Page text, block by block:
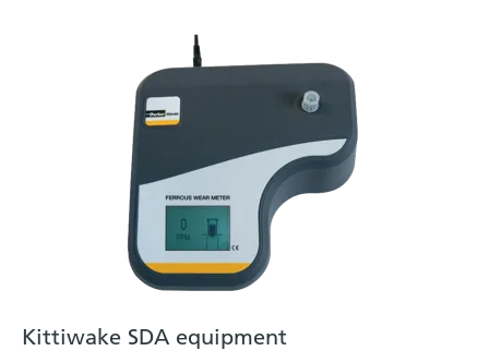
Kittiwake SDA equipment